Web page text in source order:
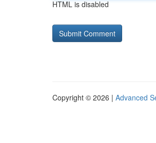
HTML is disabled
Copyright © 2026 | Advanced